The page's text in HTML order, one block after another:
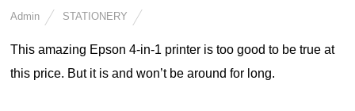
Admin STATIONERY
This amazing Epson 4-in-1 printer is too good to be true at
this price. But it is and won’t be around for long.